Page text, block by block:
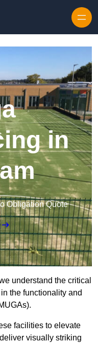
in
Obligation Quote
understand the critical
the functionality and
facilities to elevate
visually striking